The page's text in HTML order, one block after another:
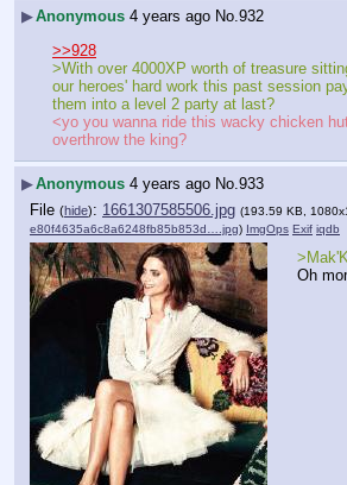
▶Anonymous 4 years ago No.932
>>928
>With over 4000XP worth of treasure
our heroes' hard work this past session
them into a level 2 party at last?
<yo you wanna ride this wacky chicken
overthrow the king?
▶Anonymous 4 years ago No.933
File (hide): 1661307585506.jpg (193.59 KB,
e80f4635a6c8a6248fb85b853d….jpg) ImgOps Exif iqdb
Oh